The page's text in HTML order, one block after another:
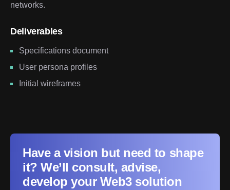
networks.
Deliverables
Specifications document
User persona profiles
Initial wireframes
Have a vision but need to shape
it? We’ll consult, advise,
develop your Web3 solution